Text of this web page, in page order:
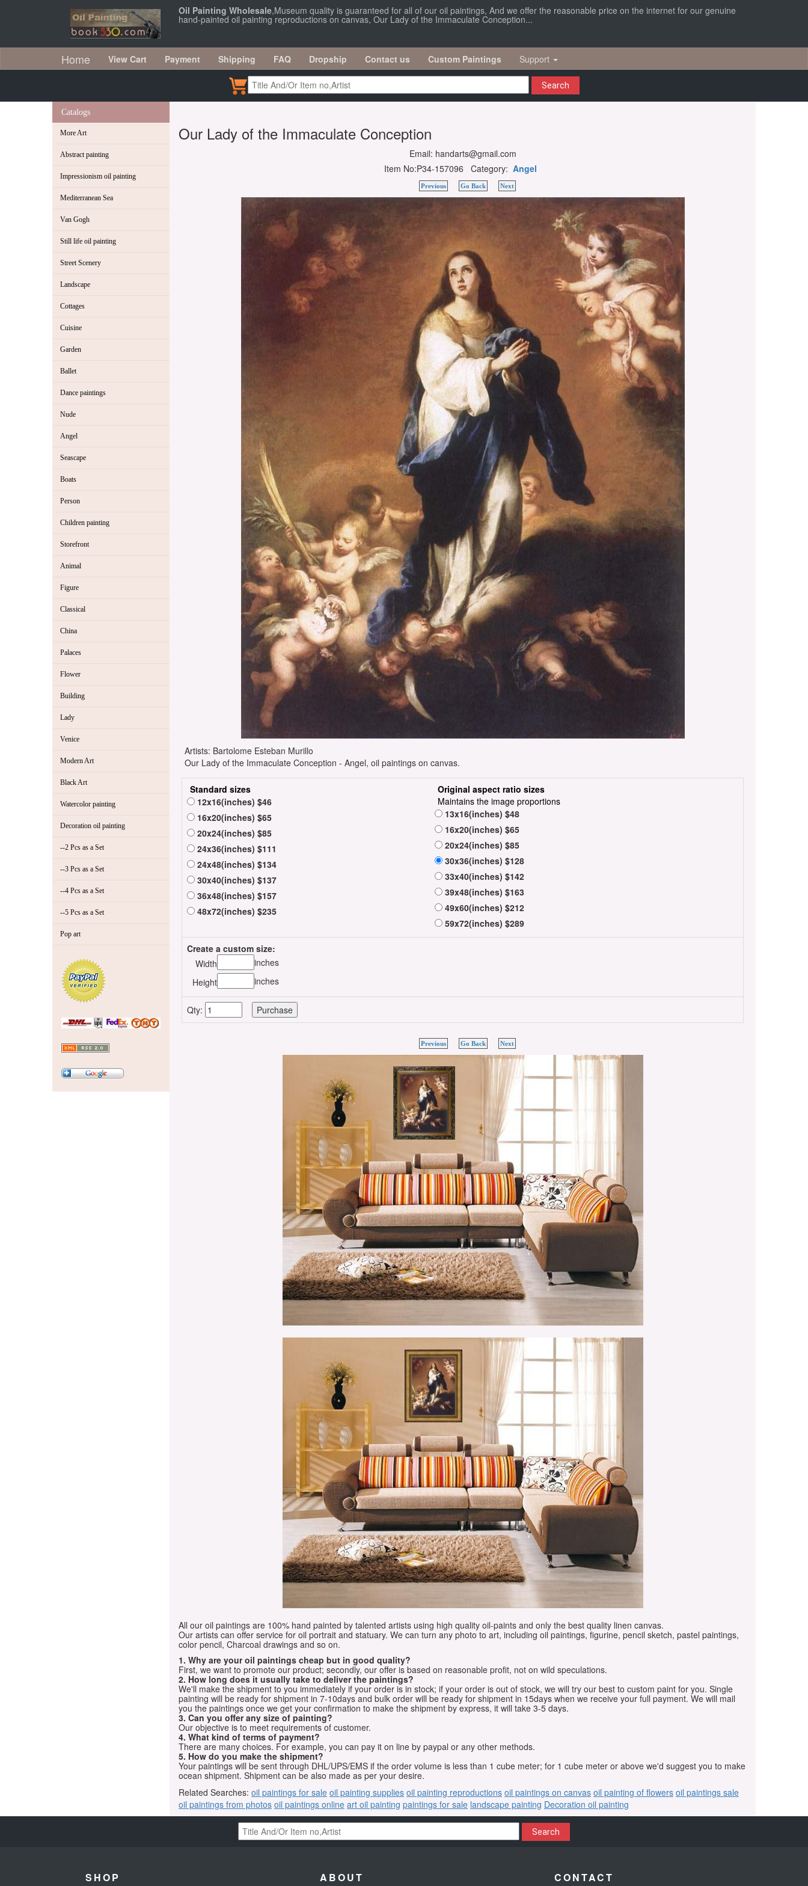
Oil Painting Wholesale,Museum quality is guaranteed for all of our oil paintings, And we offer the reasonable price on the internet for our genuine
hand-painted oil painting reproductions on canvas, Our Lady of the Immaculate Conception...
Home View Cart Payment Shipping FAQ Dropship Contact us Custom Paintings Support
Search
Catalogs
More Art
Abstract painting
Impressionism oil painting
Mediterranean Sea
Van Gogh
Still life oil painting
Street Scenery
Landscape
Cottages
Cuisine
Garden
Ballet
Dance paintings
Nude
Angel
Seascape
Boats
Person
Children painting
Storefront
Animal
Figure
Classical
China
Palaces
Flower
Building
Lady
Venice
Modern Art
Black Art
Watercolor painting
Decoration oil painting
--2 Pcs as a Set
--3 Pcs as a Set
--4 Pcs as a Set
--5 Pcs as a Set
Pop art
Our Lady of the Immaculate Conception
Email: handarts@gmail.com
Item No:P34-157096 Category: Angel
Previous Go Back Next
Artists: Bartolome Esteban Murillo
Our Lady of the Immaculate Conception - Angel, oil paintings on canvas.
Standard sizes
12x16(inches) $46
16x20(inches) $65
20x24(inches) $85
24x36(inches) $111
24x48(inches) $134
30x40(inches) $137
36x48(inches) $157
48x72(inches) $235
Original aspect ratio sizes
Maintains the image proportions
13x16(inches) $48
16x20(inches) $65
20x24(inches) $85
30x36(inches) $128
33x40(inches) $142
39x48(inches) $163
49x60(inches) $212
59x72(inches) $289
Create a custom size:
Width
inches
Height
inches
Qty:
Previous Go Back Next
All our oil paintings are 100% hand painted by talented artists using high quality oil-paints and only the best quality linen canvas.
Our artists can offer service for oil portrait and statuary. We can turn any photo to art, including oil paintings, figurine, pencil sketch, pastel paintings,
color pencil, Charcoal drawings and so on.
1. Why are your oil paintings cheap but in good quality?
First, we want to promote our product; secondly, our offer is based on reasonable profit, not on wild speculations.
2. How long does it usually take to deliver the paintings?
We'll make the shipment to you immediately if your order is in stock; if your order is out of stock, we will try our best to custom paint for you. Single
painting will be ready for shipment in 7-10days and bulk order will be ready for shipment in 15days when we receive your full payment. We will mail
you the paintings once we get your confirmation to make the shipment by express, it will take 3-5 days.
3. Can you offer any size of painting?
Our objective is to meet requirements of customer.
4. What kind of terms of payment?
There are many choices. For example, you can pay it on line by paypal or any other methods.
5. How do you make the shipment?
Your paintings will be sent through DHL/UPS/EMS if the order volume is less than 1 cube meter; for 1 cube meter or above we'd suggest you to make
ocean shipment. Shipment can be also made as per your desire.
Related Searches: oil paintings for sale oil painting supplies oil painting reproductions oil paintings on canvas oil painting of flowers oil paintings sale
oil paintings from photos oil paintings online art oil painting paintings for sale landscape painting Decoration oil painting
Search
SHOP ABOUT CONTACT